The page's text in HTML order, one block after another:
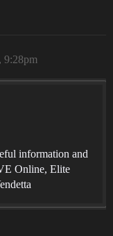
9:28pm
information and
Online, Elite